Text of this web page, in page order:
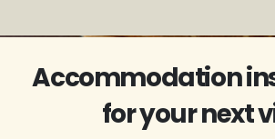
Accommodation
for your next